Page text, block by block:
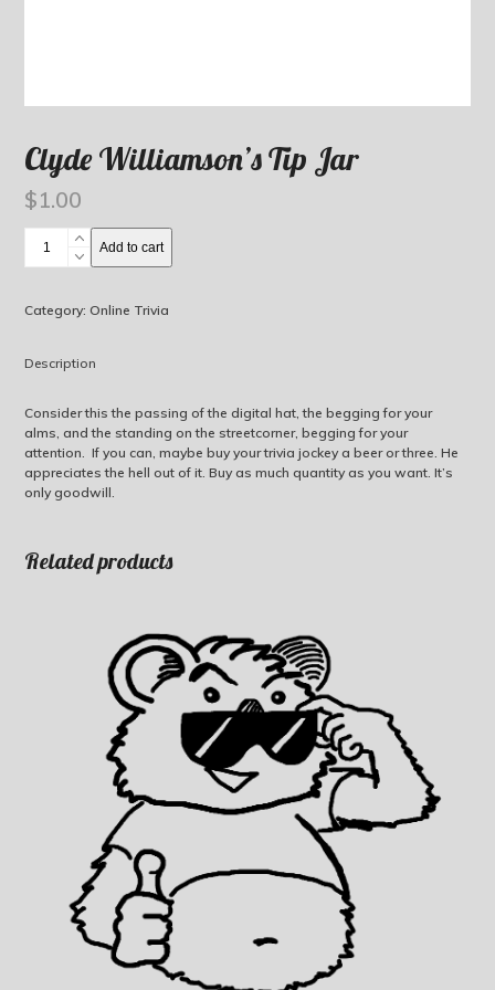
Clyde Williamson’s Tip Jar
$1.00
Williamson's
quantity
Add to cart
Category:Online Trivia
Description
Consider this the passing of the digital hat, the begging for your
alms, and the standing on the streetcorner, begging for your
attention. If you can, maybe buy your trivia jockey a beer or three. He
appreciates the hell out of it. Buy as much quantity as you want. It’s
only goodwill.
Related products